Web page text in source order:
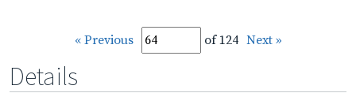
« Previous of 124 Next »
Details